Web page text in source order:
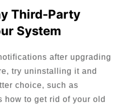
Third-Party
System
after upgrading
try uninstalling it and
choice, such as
how to get rid of your old